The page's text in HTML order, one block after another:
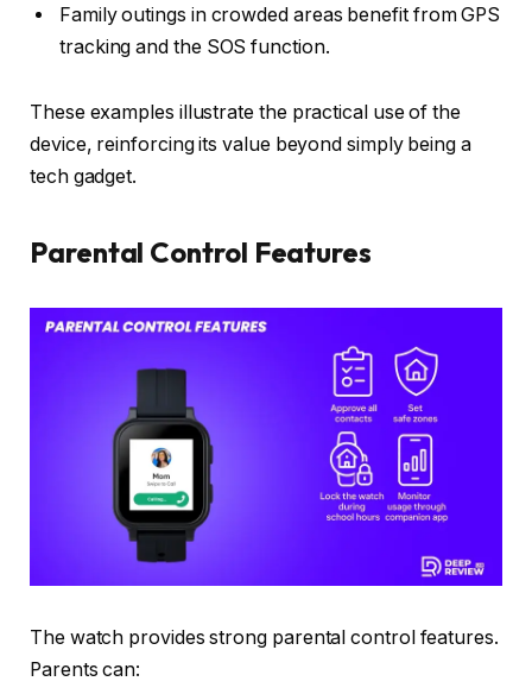
Family outings in crowded areas benefit from GPS
tracking and the SOS function.
These examples illustrate the practical use of the
device, reinforcing its value beyond simply being a
tech gadget.
Parental Control Features
The watch provides strong parental control features.
Parents can: